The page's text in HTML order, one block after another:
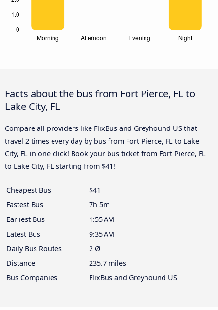
Facts about the bus from Fort Pierce, FL to
Lake City, FL
Compare all providers like FlixBus and Greyhound US that
travel 2 times every day by bus from Fort Pierce, FL to Lake
City, FL in one click! Book your bus ticket from Fort Pierce, FL
to Lake City, FL starting from $41!
Cheapest Bus
$41
Fastest Bus
7h 5m
Earliest Bus
1:55 AM
Latest Bus
9:35 AM
Daily Bus Routes
2 Ø
Distance
235.7 miles
Bus Companies
FlixBus and Greyhound US